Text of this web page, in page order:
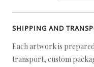
SHIPPING AND
Each artwork is
transport, custom